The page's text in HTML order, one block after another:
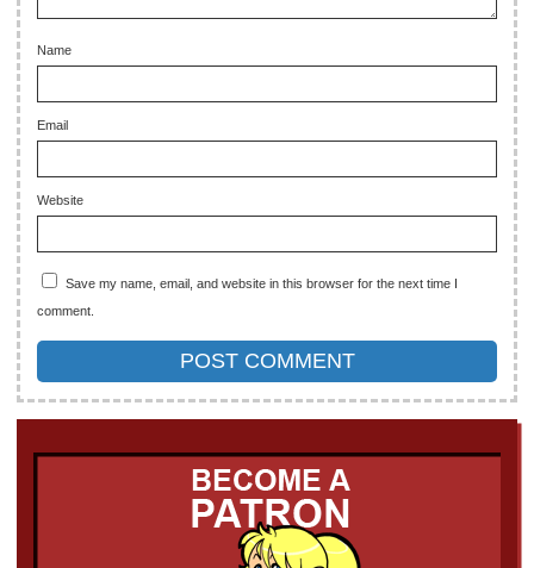
Name
Email
Website
Save my name, email, and website in this browser for the next time I
comment.